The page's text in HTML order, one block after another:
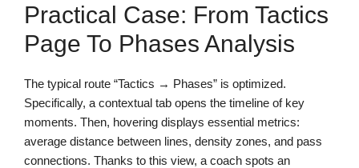
Practical Case: From Tactics
Page To Phases Analysis
The typical route “Tactics → Phases” is optimized.
Specifically, a contextual tab opens the timeline of key
moments. Then, hovering displays essential metrics:
average distance between lines, density zones, and pass
connections. Thanks to this view, a coach spots an